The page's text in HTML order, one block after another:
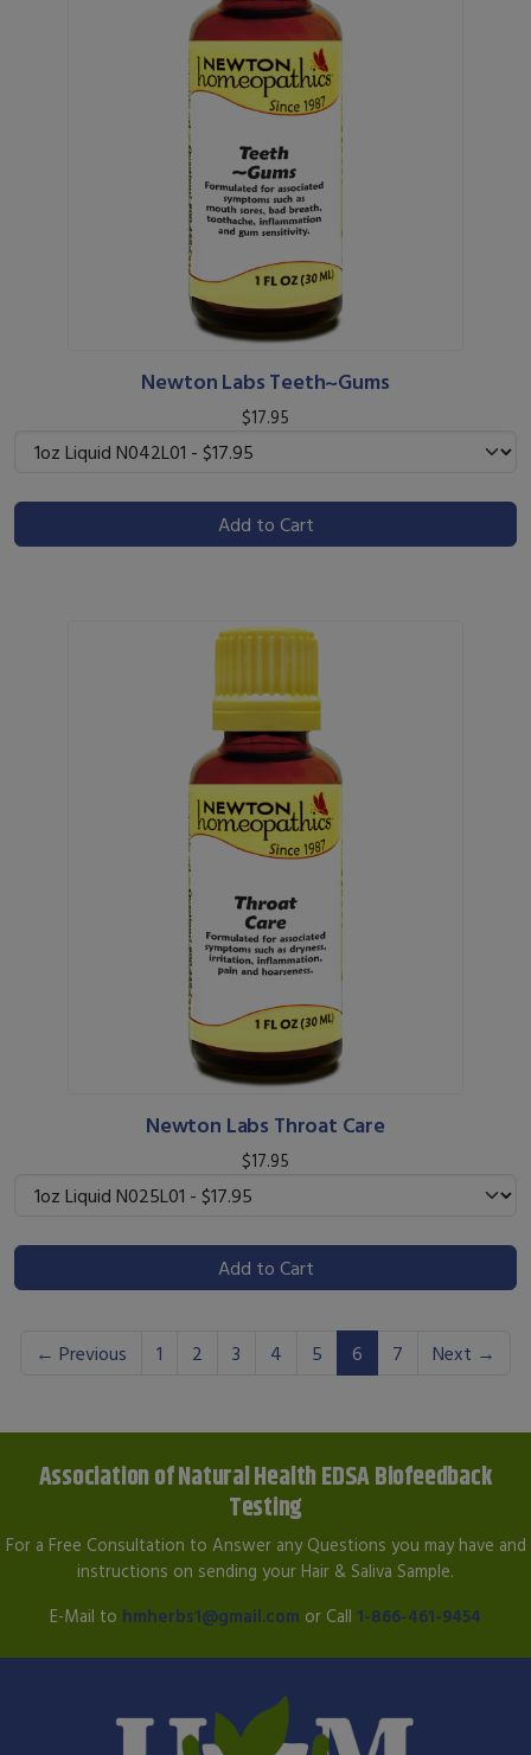
Newton Labs Teeth~Gums
$17.95
Add to Cart
Newton Labs Throat Care
$17.95
Add to Cart
← Previous 1 2 3 4 5 6 (current)
7 Next →
Association of Natural Health EDSA Biofeedback
Testing
For a Free Consultation to Answer any Questions you may have and
instructions on sending your Hair & Saliva Sample.
E-Mail to hmherbs1@gmail.com or Call 1-866-461-9454